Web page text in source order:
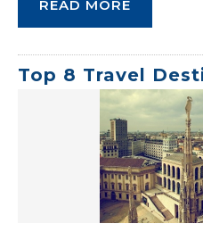
READ MORE
Top 8 Travel